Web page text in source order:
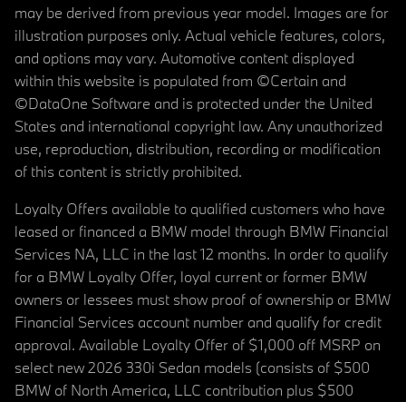
may be derived from previous year model. Images are for
illustration purposes only. Actual vehicle features, colors,
and options may vary. Automotive content displayed
within this website is populated from ©Certain and
©DataOne Software and is protected under the United
States and international copyright law. Any unauthorized
use, reproduction, distribution, recording or modification
of this content is strictly prohibited.
Loyalty Offers available to qualified customers who have
leased or financed a BMW model through BMW Financial
Services NA, LLC in the last 12 months. In order to qualify
for a BMW Loyalty Offer, loyal current or former BMW
owners or lessees must show proof of ownership or BMW
Financial Services account number and qualify for credit
approval. Available Loyalty Offer of $1,000 off MSRP on
select new 2026 330i Sedan models (consists of $500
BMW of North America, LLC contribution plus $500